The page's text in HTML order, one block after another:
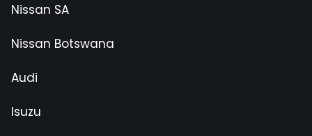
Nissan SA
Nissan Botswana
Audi
Isuzu